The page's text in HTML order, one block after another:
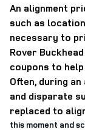
An alignment
such as
necessary to
Rover
coupons to
Often, during
and disparate
replaced to
this moment and